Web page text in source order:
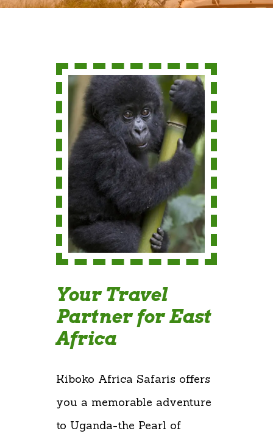
Your Travel
Partner for East
Africa
Kiboko Africa Safaris offers
you a memorable adventure
to Uganda-the Pearl of